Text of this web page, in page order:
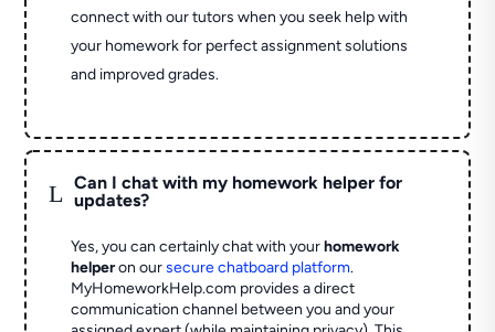
connect with our tutors when you seek help with
your homework for perfect assignment solutions
and improved grades.
L
Can I chat with my homework helper for
updates?
Yes, you can certainly chat with yourhomework
helperon oursecure chatboard platform.
MyHomeworkHelp.com provides a direct
communication channel between you and your